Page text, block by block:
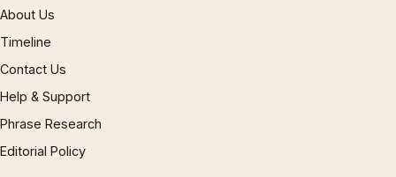
About Us
Timeline
Contact Us
Help & Support
Phrase Research
Editorial Policy